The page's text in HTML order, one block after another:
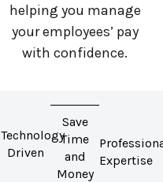
helping you manage
your employees’ pay
with confidence.
Technology
Driven
Save
Time
and
Money
Expertise